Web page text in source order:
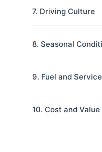
7. Driving Culture
8. Seasonal
9. Fuel and
10. Cost and Value